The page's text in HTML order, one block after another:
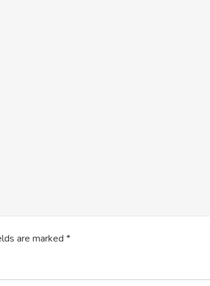
are marked *